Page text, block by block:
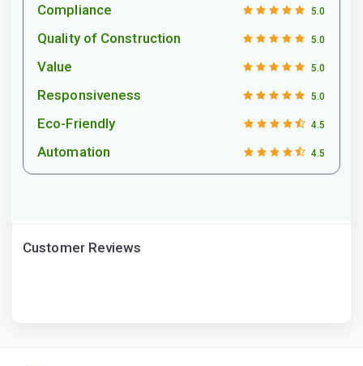
Compliance 5.0
Quality of Construction 5.0
Value 5.0
Responsiveness 5.0
Eco-Friendly 4.5
Automation 4.5
Customer Reviews